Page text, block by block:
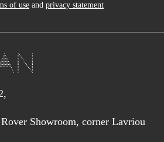
of use and privacy statement
Showroom, corner Lavriou